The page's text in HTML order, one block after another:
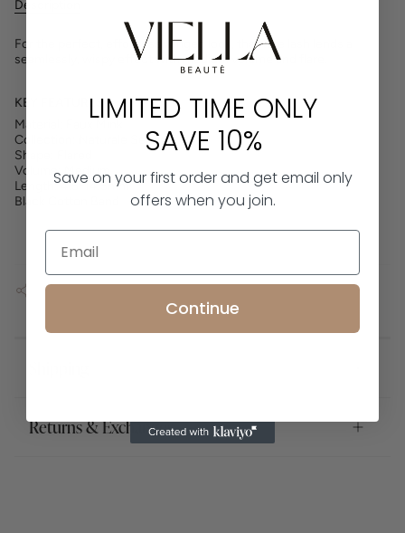
Description
For the perfect, effortless winged look, the Rare lash lends a
seamlessly, wispy effect with medium volume and flare.
KEY FEATURES
Material: Faux Mink
Collection: Naturale Series
Shape: Flared
Volume: Medium
Length: 4.5-14.5mm
Black Cotton Band
SHARE
Returns & Exchanges
LIMITED TIME ONLY
SAVE 10%
Save on your first order and get email only
offers when you join.
Continue